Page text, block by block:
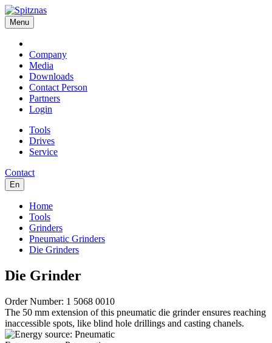
Menu
Company
Media
Downloads
Contact Person
Partners
Login
Tools
Drives
Service
Contact
En
Home
Tools
Grinders
Pneumatic Grinders
Die Grinders
Die Grinder
Order Number: 1 5068 0010
The 50 mm extension of this pneumatic die grinder ensures reaching
inaccessible spots, like blind hole drillings and casting chanels.